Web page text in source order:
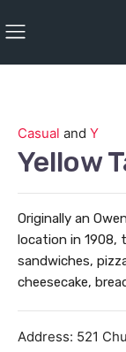
Casual and Y
Yellow
Originally an
location in 1908,
sandwiches,
cheesecake,
Address: 521